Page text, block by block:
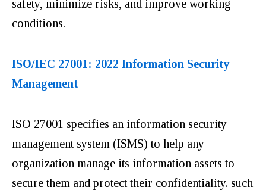
safety, minimize risks, and improve working
conditions.
ISO/IEC 27001: 2022 Information Security
Management
ISO 27001 specifies an information security
management system (ISMS) to help any
organization manage its information assets to
secure them and protect their confidentiality. such